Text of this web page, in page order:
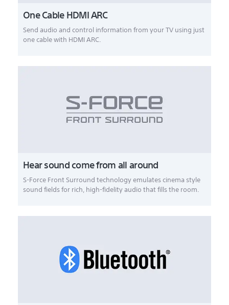
One Cable HDMI ARC
Send audio and control information from your TV using just
one cable with HDMI ARC.
Hear sound come from all around
S-Force Front Surround technology emulates cinema style
sound fields for rich, high-fidelity audio that fills the room.